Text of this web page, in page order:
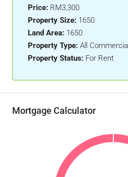
Price: RM3,300
Property Size: 1650
Land Area: 1650
Property Type: All Commercial
Property Status: For Rent
Mortgage Calculator